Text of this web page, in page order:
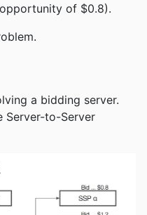
of $0.8).
a bidding server.
Server-to-Server